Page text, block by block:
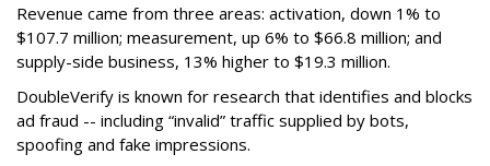
Revenue came from three areas: activation, down 1% to
$107.7 million; measurement, up 6% to $66.8 million; and
supply-side business, 13% higher to $19.3 million.
DoubleVerify is known for research that identifies and blocks
ad fraud -- including “invalid” traffic supplied by bots,
spoofing and fake impressions.